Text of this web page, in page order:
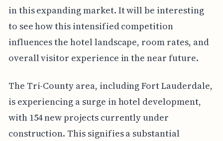
in this expanding market. It will be interesting
to see how this intensified competition
influences the hotel landscape, room rates, and
overall visitor experience in the near future.
The Tri-County area, including Fort Lauderdale,
is experiencing a surge in hotel development,
with 154 new projects currently under
construction. This signifies a substantial